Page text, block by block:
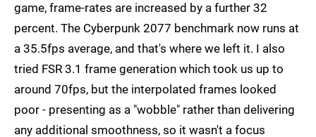
game, frame-rates are increased by a further 32
percent. The Cyberpunk 2077 benchmark now runs at
a 35.5fps average, and that's where we left it. I also
tried FSR 3.1 frame generation which took us up to
around 70fps, but the interpolated frames looked
poor - presenting as a "wobble" rather than delivering
any additional smoothness, so it wasn't a focus